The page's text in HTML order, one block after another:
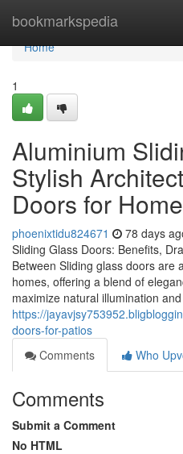
bookmarkspedia
Home
Home
1
Aluminium
Stylish
Doors for
phoenixtidu824671 78 days
Sliding Glass Doors: Benefits,
Between Sliding glass doors are
homes, offering a blend of
maximize natural illumination and
https://
doors-for-patios
Comments
Who
Comments
Submit a Comment
No HTML